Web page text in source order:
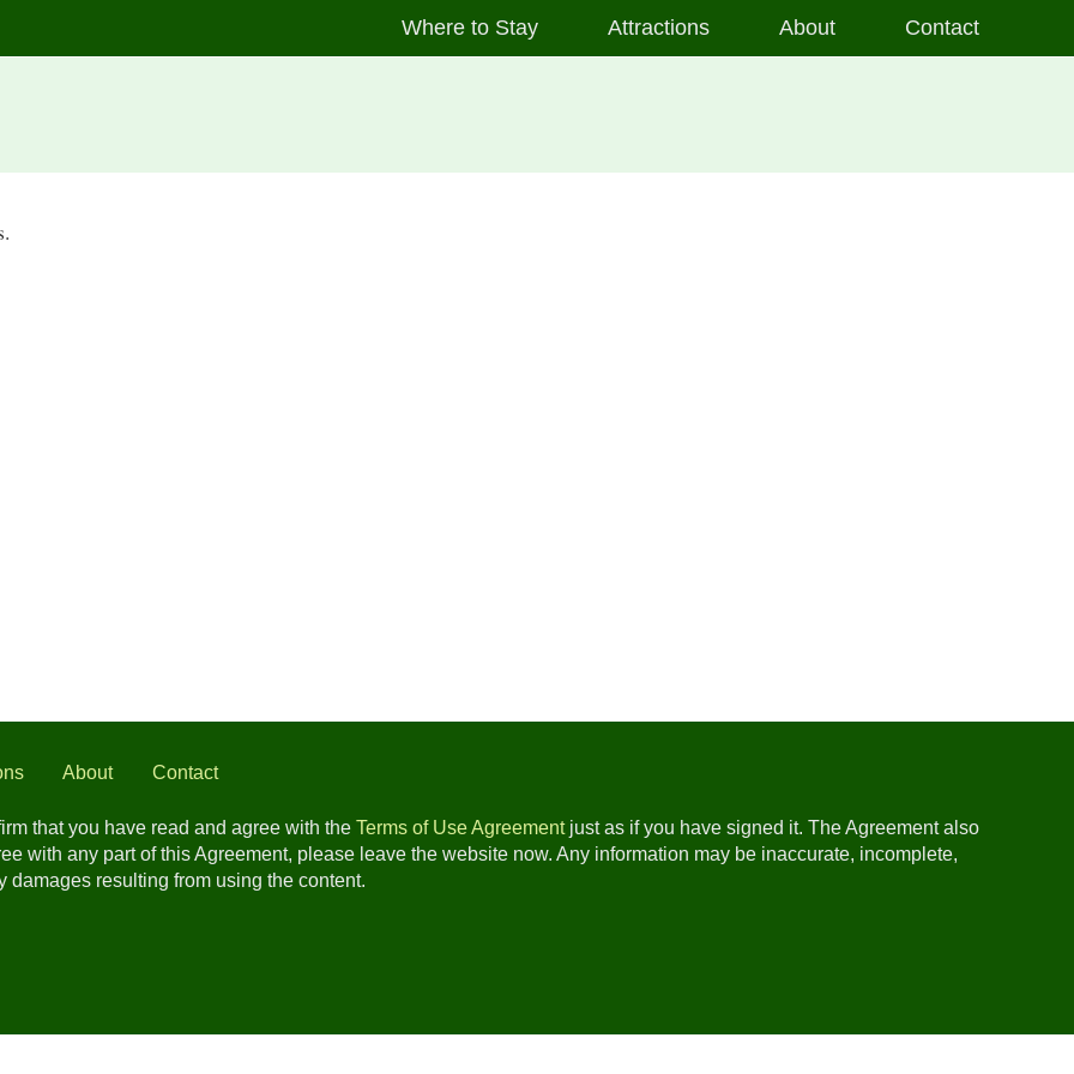
Where to Stay Attractions About Contact
About Contact
that you have read and agree with theTerms of Use Agreementjust as if you have signed it. The Agreement also
with any part of this Agreement, please leave the website now. Any information may be inaccurate, incomplete,
resulting from using the content.